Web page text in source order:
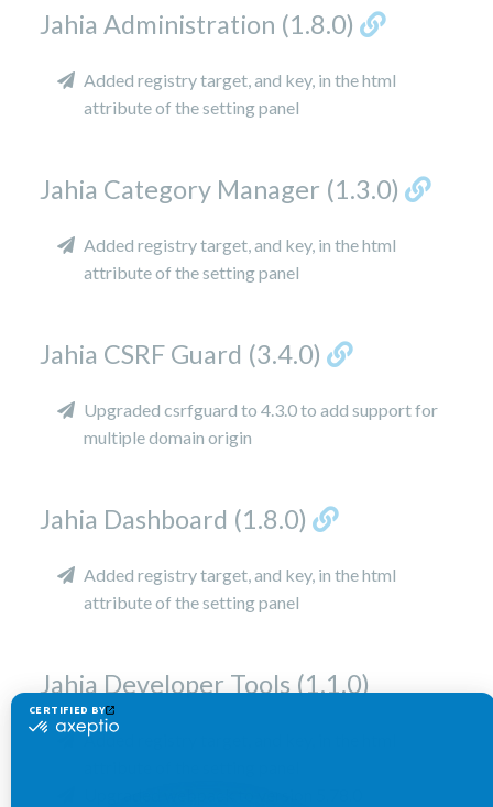
Jahia Administration (1.8.0)
Added registry target, and key, in the html
attribute of the setting panel
Jahia Category Manager (1.3.0)
Added registry target, and key, in the html
attribute of the setting panel
Jahia CSRF Guard (3.4.0)
Upgraded csrfguard to 4.3.0 to add support for
multiple domain origin
Jahia Dashboard (1.8.0)
Added registry target, and key, in the html
attribute of the setting panel
Jahia Developer Tools (1.1.0)
Added registry target, and key, in the html